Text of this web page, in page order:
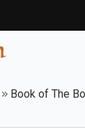
Book of The